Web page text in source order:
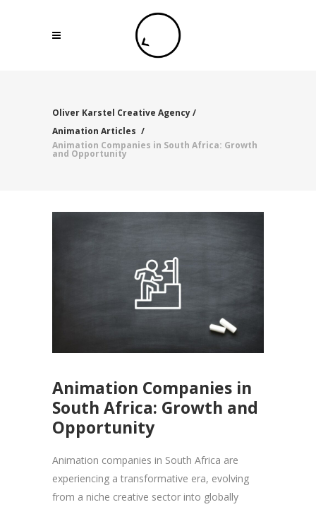
Oliver Karstel Creative Agency/
Animation Articles /
Animation Companies in South Africa: Growth
and Opportunity
Animation Companies in
South Africa: Growth and
Opportunity
Animation companies in South Africa are
experiencing a transformative era, evolving
from a niche creative sector into globally